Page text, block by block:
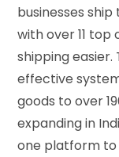
businesses
with over 11
shipping
effective
goods to over
expanding in
one platform to